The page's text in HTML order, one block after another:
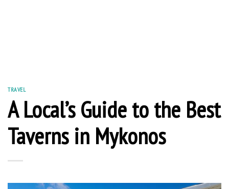
TRAVEL
A Local’s Guide to the Best
Taverns in Mykonos